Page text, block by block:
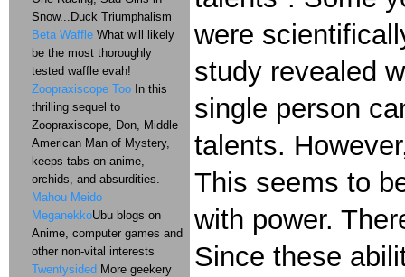
were
study revealed
single person
talents.
This seems to
with power.
Since these
Snow...Duck Triumphalism
Beta Waffle What will likely
be the most thoroughly
tested waffle evah!
Zoopraxiscope Too In this
thrilling sequel to
Zoopraxiscope, Don, Middle
American Man of Mystery,
keeps tabs on anime,
orchids, and absurdities.
Mahou Meido
MeganekkoUbu blogs on
Anime, computer games and
other non-vital interests
Twentysided More geekery